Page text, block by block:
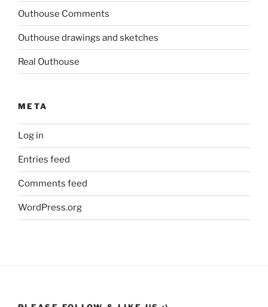
Outhouse Comments
Outhouse drawings and sketches
Real Outhouse
META
Log in
Entries feed
Comments feed
WordPress.org